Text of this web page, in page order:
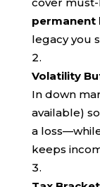
permanent
legacy you
Volatility
In down
available)
a
keeps